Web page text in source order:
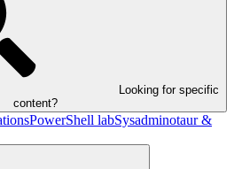
Looking for specific
content?
PowerShell labSysadminotaur &